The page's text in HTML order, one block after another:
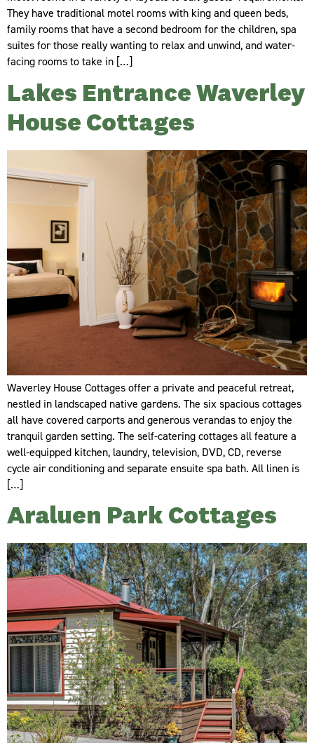
They have traditional motel rooms with king and queen beds,
family rooms that have a second bedroom for the children, spa
suites for those really wanting to relax and unwind, and water-
facing rooms to take in […]
Lakes Entrance Waverley
House Cottages
Waverley House Cottages offer a private and peaceful retreat,
nestled in landscaped native gardens. The six spacious cottages
all have covered carports and generous verandas to enjoy the
tranquil garden setting. The self-catering cottages all feature a
well-equipped kitchen, laundry, television, DVD, CD, reverse
cycle air conditioning and separate ensuite spa bath. All linen is
[…]
Araluen Park Cottages